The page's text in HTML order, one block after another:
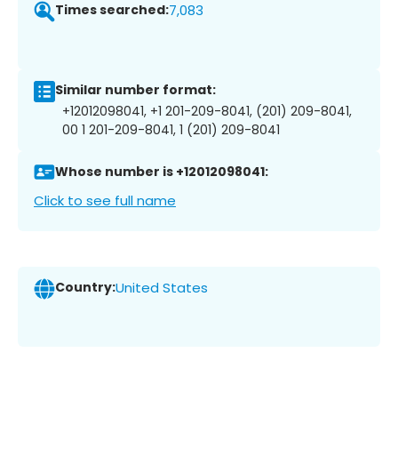
Times searched:7,083
Similar number format:
+12012098041, +1 201-209-8041, (201) 209-8041,
00 1 201-209-8041, 1 (201) 209-8041
Whose number is +12012098041:
Click to see full name
Country:United States